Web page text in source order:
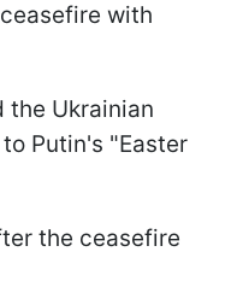
with
the Ukrainian
Putin's "Easter
the ceasefire